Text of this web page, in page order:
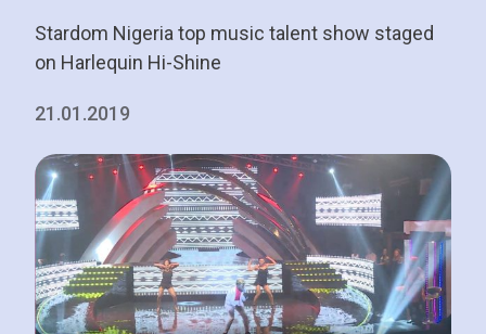
Stardom Nigeria top music talent show staged
on Harlequin Hi-Shine
21.01.2019